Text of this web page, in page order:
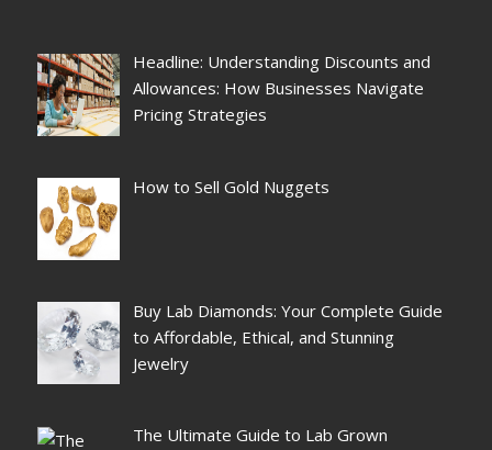
Headline: Understanding Discounts and
Allowances: How Businesses Navigate
Pricing Strategies
How to Sell Gold Nuggets
Buy Lab Diamonds: Your Complete Guide
to Affordable, Ethical, and Stunning
Jewelry
The Ultimate Guide to Lab Grown